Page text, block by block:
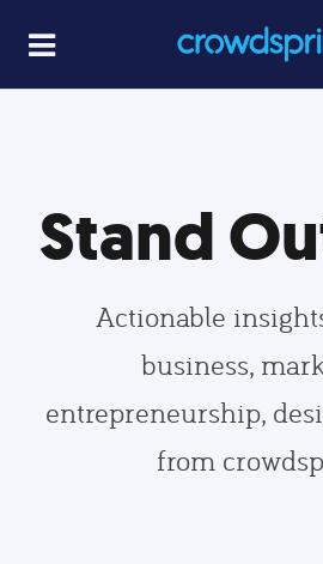
Stand
Actionable
business,
entrepreneurship,
from